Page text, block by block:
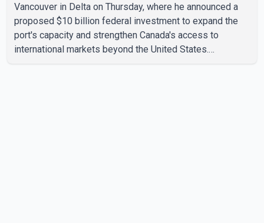
Vancouver in Delta on Thursday, where he announced a
proposed $10 billion federal investment to expand the
port's capacity and strengthen Canada's access to
international markets beyond the United States.